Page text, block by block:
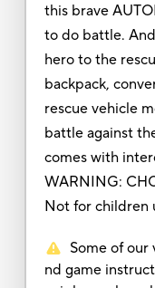
this brave
to do battle.
hero to the
backpack,
rescue vehicle
battle against
comes with
WARNING:
Not for children
Some of our
nd game